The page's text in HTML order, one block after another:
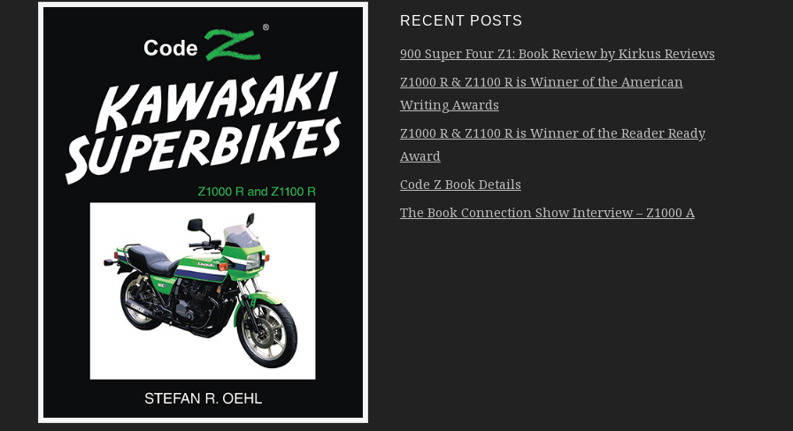
RECENT POSTS
900 Super Four Z1: Book Review by Kirkus Reviews
Z1000 R & Z1100 R is Winner of the American
Writing Awards
Z1000 R & Z1100 R is Winner of the Reader Ready
Award
Code Z Book Details
The Book Connection Show Interview – Z1000 A